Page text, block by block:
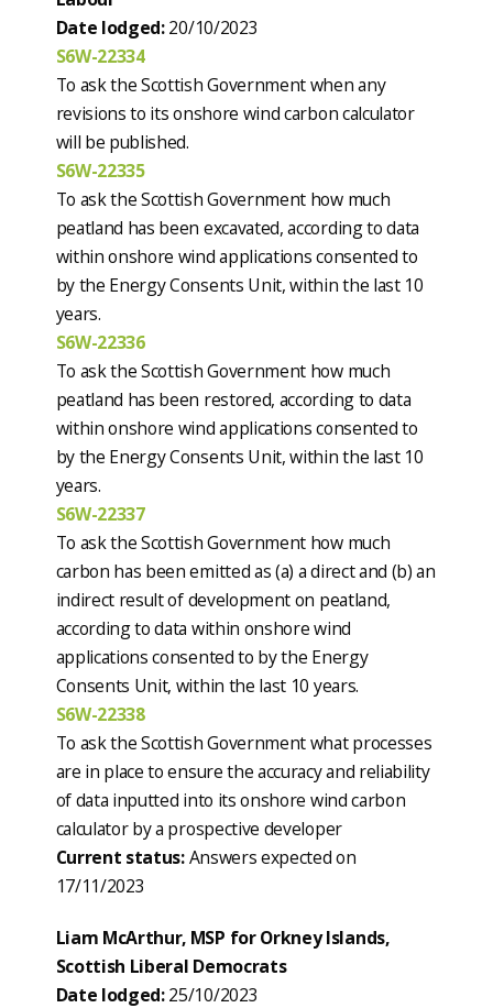
Date lodged:20/10/2023
S6W-22334
To ask the Scottish Government when any
revisions to its onshore wind carbon calculator
will be published.
S6W-22335
To ask the Scottish Government how much
peatland has been excavated, according to data
within onshore wind applications consented to
by the Energy Consents Unit, within the last 10
years.
S6W-22336
To ask the Scottish Government how much
peatland has been restored, according to data
within onshore wind applications consented to
by the Energy Consents Unit, within the last 10
years.
S6W-22337
To ask the Scottish Government how much
carbon has been emitted as (a) a direct and (b) an
indirect result of development on peatland,
according to data within onshore wind
applications consented to by the Energy
Consents Unit, within the last 10 years.
S6W-22338
To ask the Scottish Government what processes
are in place to ensure the accuracy and reliability
of data inputted into its onshore wind carbon
calculator by a prospective developer
Current status:Answers expected on
17/11/2023
Liam McArthur, MSP for Orkney Islands,
Scottish Liberal Democrats
Date lodged:25/10/2023